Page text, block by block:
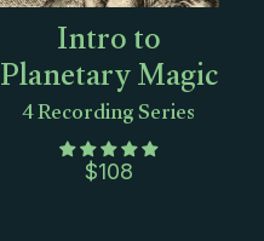
Intro to
Planetary Magic
4 Recording Series
$108